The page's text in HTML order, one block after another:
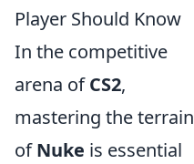
Player Should Know
In the competitive
arena ofCS2,
mastering the terrain
ofNuke is essential